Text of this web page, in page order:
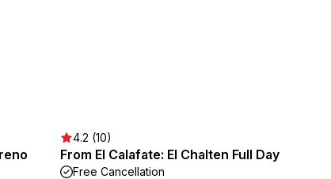
4.2 (10)
From El Calafate: El Chalten Full Day
Free Cancellation